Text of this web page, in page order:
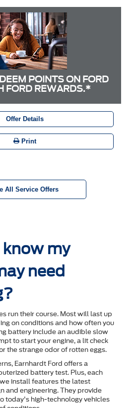
POINTS ON FORD
FORD REWARDS.*
Offer Details
Print
All Service Offers
know my
need
run their course. Most will last up
on conditions and how often you
battery include an audible slow
to start your engine, a lit check
the strange odor of rotten eggs.
Earnhardt Ford offers a
battery test. Plus, each
install features the latest
and engineering. They provide
today's high-technology vehicles